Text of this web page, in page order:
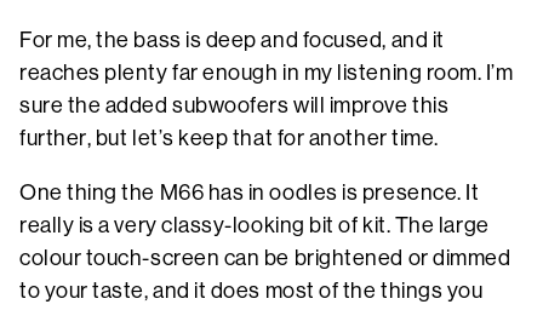
For me, the bass is deep and focused, and it
reaches plenty far enough in my listening room. I’m
sure the added subwoofers will improve this
further, but let’s keep that for another time.
One thing the M66 has in oodles is presence. It
really is a very classy-looking bit of kit. The large
colour touch-screen can be brightened or dimmed
to your taste, and it does most of the things you